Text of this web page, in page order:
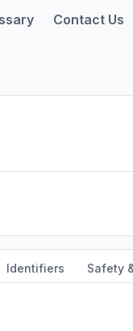
Contact Us
Identifiers Safety